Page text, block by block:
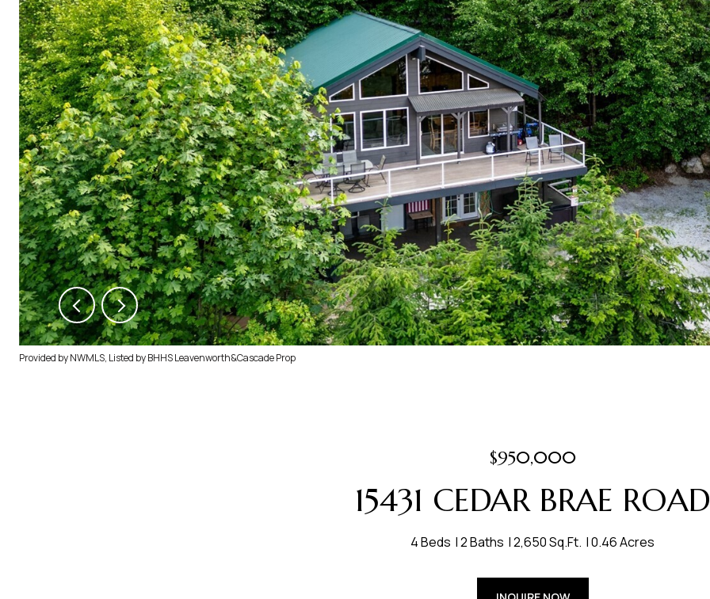
Provided by NWMLS, Listed by BHHS Leavenworth&Cascade Prop
$950,000
15431 CEDAR BRAE ROAD
4 Beds 2 Baths 2,650 Sq.Ft. 0.46 Acres